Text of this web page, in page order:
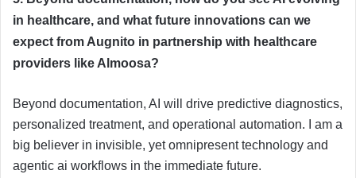
in healthcare, and what future innovations can we
expect from Augnito in partnership with healthcare
providers like Almoosa?
Beyond documentation, AI will drive predictive diagnostics,
personalized treatment, and operational automation. I am a
big believer in invisible, yet omnipresent technology and
agentic ai workflows in the immediate future.